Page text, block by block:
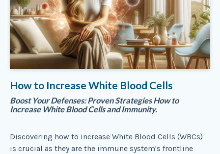
How to Increase White Blood Cells
Boost Your Defenses: Proven Strategies How to
Increase White Blood Cells and Immunity.
Discovering how to increase White Blood Cells (WBCs)
is crucial as they are the immune system's frontline